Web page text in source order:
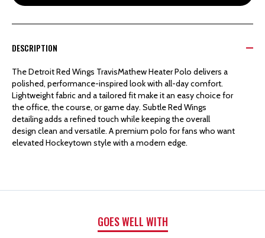
DETROIT
TRAVIS
MATHEW
DETROIT
TRAVIS
MATHEW
DESCRIPTION
The Detroit Red Wings TravisMathew Heater Polo delivers a
polished, performance-inspired look with all-day comfort.
Lightweight fabric and a tailored fit make it an easy choice for
the office, the course, or game day. Subtle Red Wings
detailing adds a refined touch while keeping the overall
design clean and versatile. A premium polo for fans who want
elevated Hockeytown style with a modern edge.
GOES WELL WITH